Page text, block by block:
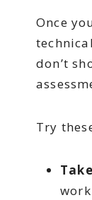
Once
don’t
Try